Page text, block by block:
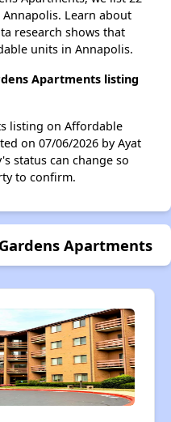
Learn about
research shows that
units in Annapolis.
Apartments listing
listing on Affordable
on 07/06/2026 by Ayat
status can change so
to confirm.
Apartments